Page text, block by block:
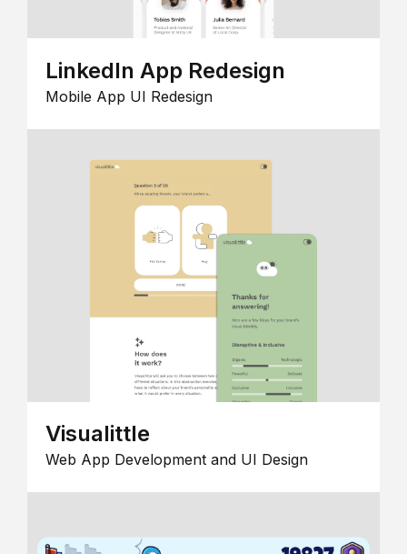
LinkedIn App Redesign
Mobile App UI Redesign
Visualittle
Web App Development and UI Design